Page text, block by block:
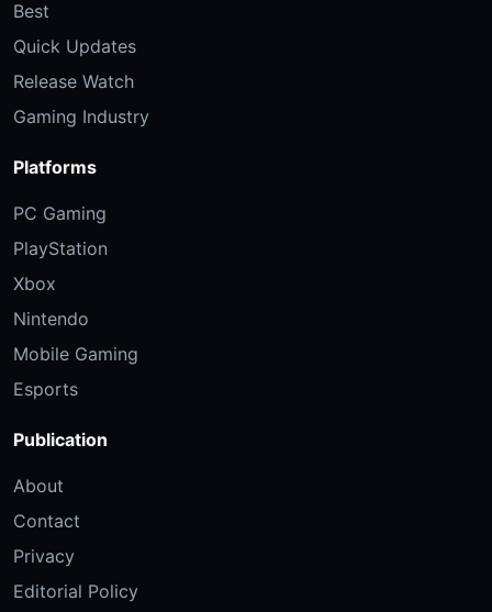
Best
Quick Updates
Release Watch
Gaming Industry
Platforms
PC Gaming
PlayStation
Xbox
Nintendo
Mobile Gaming
Esports
Publication
About
Contact
Privacy
Editorial Policy